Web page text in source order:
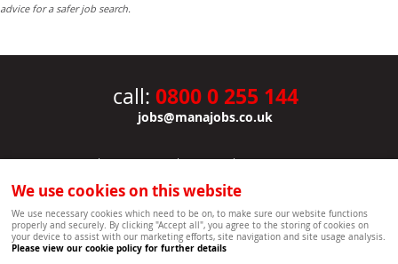
advice for a safer job search.
call: 0800 0 255 144
jobs@manajobs.co.uk
JOBS|CONTACT US|CLIENTS|PRIVACY NOTICE
COOKIE POLICY | SITEMAP
Copyright Mana Resourcing | Powered by webboutiques.co.uk web design Oxford
We use cookies on this website
We use necessary cookies which need to be on, to make sure our website functions
properly and securely. By clicking "Accept all", you agree to the storing of cookies on
your device to assist with our marketing efforts, site navigation and site usage analysis.
Please view our cookie policy for further details